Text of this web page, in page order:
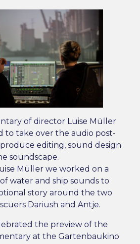
of director Luise Müller
to take over the audio post-
editing, sound design
soundscape.
Müller we worked on a
water and ship sounds to
story around the two
Dariush and Antje.
the preview of the
at the Gartenbaukino